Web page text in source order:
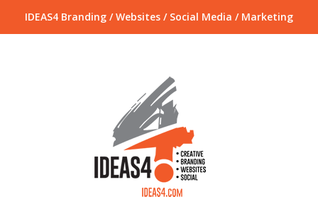
IDEAS4 Branding / Websites / Social Media / Marketing